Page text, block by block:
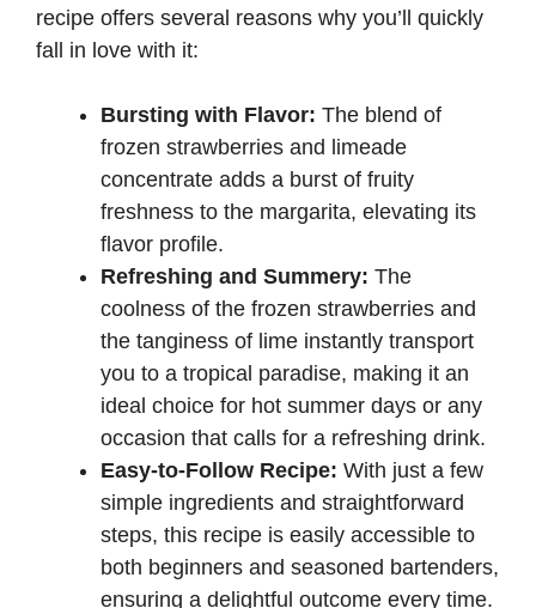
recipe offers several reasons why you’ll quickly
fall in love with it:
Bursting with Flavor: The blend of
frozen strawberries and limeade
concentrate adds a burst of fruity
freshness to the margarita, elevating its
flavor profile.
Refreshing and Summery: The
coolness of the frozen strawberries and
the tanginess of lime instantly transport
you to a tropical paradise, making it an
ideal choice for hot summer days or any
occasion that calls for a refreshing drink.
Easy-to-Follow Recipe: With just a few
simple ingredients and straightforward
steps, this recipe is easily accessible to
both beginners and seasoned bartenders,
ensuring a delightful outcome every time.